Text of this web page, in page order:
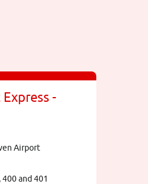
-
Airport
and 401